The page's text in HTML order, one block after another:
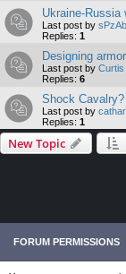
Ukraine-Russia
Last post by
Replies: 1
Designing
Last post by Curtis
Replies: 6
Shock Cavalry?
Last post by
Replies: 1
New Topic
FORUM PERMISSIONS